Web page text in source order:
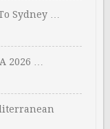
Sydney …
2026 …